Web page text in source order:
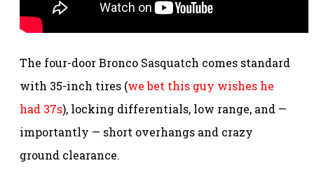
The four-door Bronco Sasquatch comes standard
with 35-inch tires (we bet this guy wishes he
had 37s), locking differentials, low range, and —
importantly — short overhangs and crazy
ground clearance.